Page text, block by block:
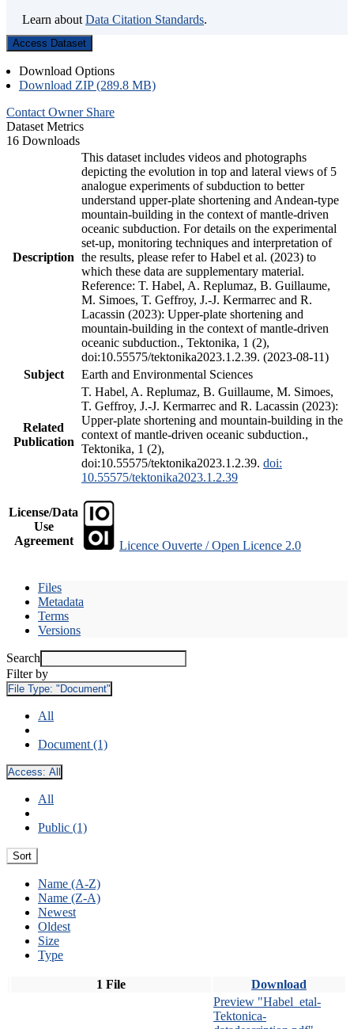
Learn about Data Citation Standards.
Access Dataset
Download Options
Download ZIP (289.8 MB)
Contact Owner Share
Dataset Metrics
16 Downloads
Description
This dataset includes videos and photographs
depicting the evolution in top and lateral views of 5
analogue experiments of subduction to better
understand upper-plate shortening and Andean-type
mountain-building in the context of mantle-driven
oceanic subduction. For details on the experimental
set-up, monitoring techniques and interpretation of
the results, please refer to Habel et al. (2023) to
which these data are supplementary material.
Reference: T. Habel, A. Replumaz, B. Guillaume,
M. Simoes, T. Geffroy, J.-J. Kermarrec and R.
Lacassin (2023): Upper-plate shortening and
mountain-building in the context of mantle-driven
oceanic subduction., Tektonika, 1 (2),
doi:10.55575/tektonika2023.1.2.39. (2023-08-11)
Subject
Earth and Environmental Sciences
Related
Publication
T. Habel, A. Replumaz, B. Guillaume, M. Simoes,
T. Geffroy, J.-J. Kermarrec and R. Lacassin (2023):
Upper-plate shortening and mountain-building in the
context of mantle-driven oceanic subduction.,
Tektonika, 1 (2),
doi:10.55575/tektonika2023.1.2.39. doi:
10.55575/tektonika2023.1.2.39
License/Data
Use
Agreement
Licence Ouverte / Open Licence 2.0
Files
Metadata
Terms
Versions
Search
Filter by
File Type: "Document"
All
Document (1)
Access: All
All
Public (1)
Sort
Name (A-Z)
Name (Z-A)
Newest
Oldest
Size
Type
1 File Download
Preview "Habel_etal-
Tektonica-